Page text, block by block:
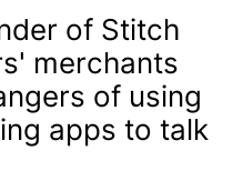
of Stitch
merchants
of using
apps to talk